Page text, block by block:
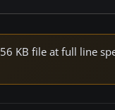
KB file at full line